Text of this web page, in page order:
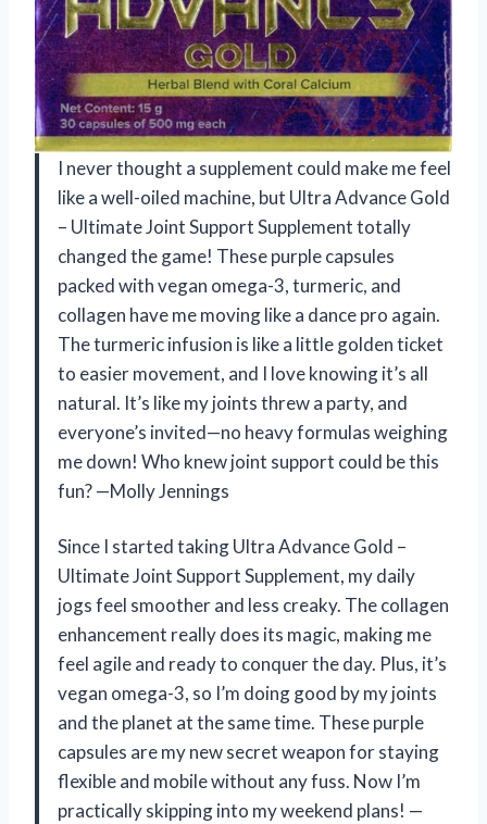
I never thought a supplement could make me feel
like a well-oiled machine, but Ultra Advance Gold
– Ultimate Joint Support Supplement totally
changed the game! These purple capsules
packed with vegan omega-3, turmeric, and
collagen have me moving like a dance pro again.
The turmeric infusion is like a little golden ticket
to easier movement, and I love knowing it’s all
natural. It’s like my joints threw a party, and
everyone’s invited—no heavy formulas weighing
me down! Who knew joint support could be this
fun? —Molly Jennings
Since I started taking Ultra Advance Gold –
Ultimate Joint Support Supplement, my daily
jogs feel smoother and less creaky. The collagen
enhancement really does its magic, making me
feel agile and ready to conquer the day. Plus, it’s
vegan omega-3, so I’m doing good by my joints
and the planet at the same time. These purple
capsules are my new secret weapon for staying
flexible and mobile without any fuss. Now I’m
practically skipping into my weekend plans! —